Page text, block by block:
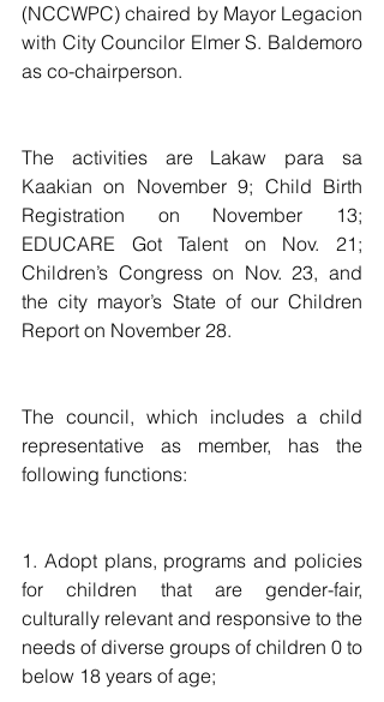
(NCCWPC) chaired by Mayor Legacion
with City Councilor Elmer S. Baldemoro
as co-chairperson.
The activities are Lakaw para sa
Kaakian on November 9; Child Birth
Registration on November 13;
EDUCARE Got Talent on Nov. 21;
Children’s Congress on Nov. 23, and
the city mayor’s State of our Children
Report on November 28.
The council, which includes a child
representative as member, has the
following functions:
1. Adopt plans, programs and policies
for children that are gender-fair,
culturally relevant and responsive to the
needs of diverse groups of children 0 to
below 18 years of age;